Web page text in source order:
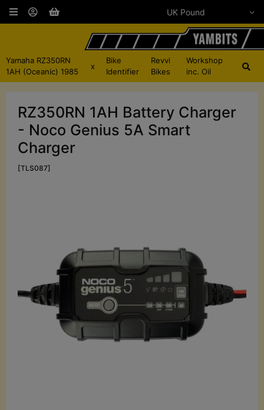
Yamaha RZ350RN
1AH (Oceanic) 1985
x
Bike
Identifier
Revvi
Bikes
Workshop
inc. Oil
RZ350RN 1AH Battery Charger
- Noco Genius 5A Smart
Charger
[TLS087]